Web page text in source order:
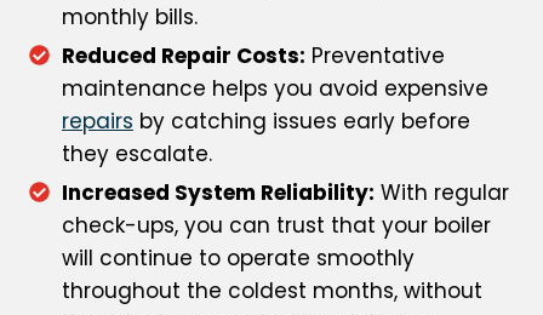
monthly bills.
Reduced Repair Costs: Preventative
maintenance helps you avoid expensive
repairs by catching issues early before
they escalate.
Increased System Reliability: With regular
check-ups, you can trust that your boiler
will continue to operate smoothly
throughout the coldest months, without